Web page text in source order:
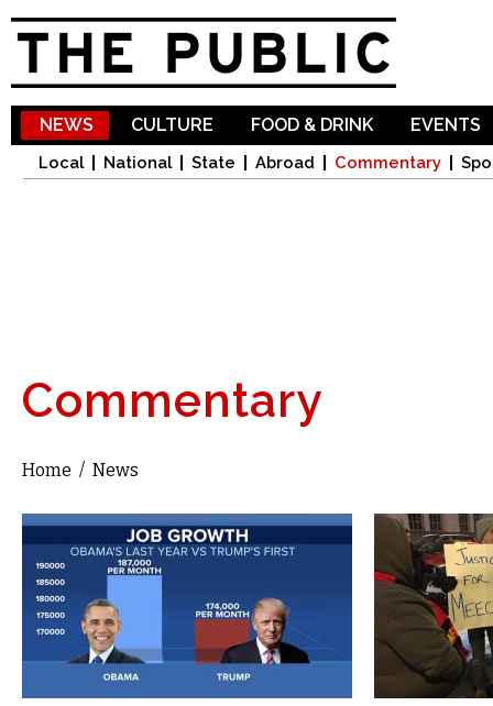
NEWS
Local National State Abroad Commentary
CULTURE FOOD & DRINK EVENTS
Commentary
You are here
Home / News